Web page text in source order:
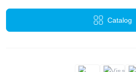
Catalog